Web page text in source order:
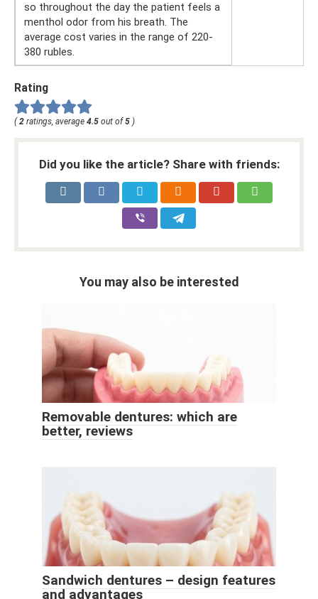
so throughout the day the patient feels a
menthol odor from his breath. The
average cost varies in the range of 220-
380 rubles.
Rating
( 2 ratings, average 4.5 out of 5 )
Did you like the article? Share with friends:
You may also be interested
Removable dentures: which are
better, reviews
Sandwich dentures – design features
and advantages